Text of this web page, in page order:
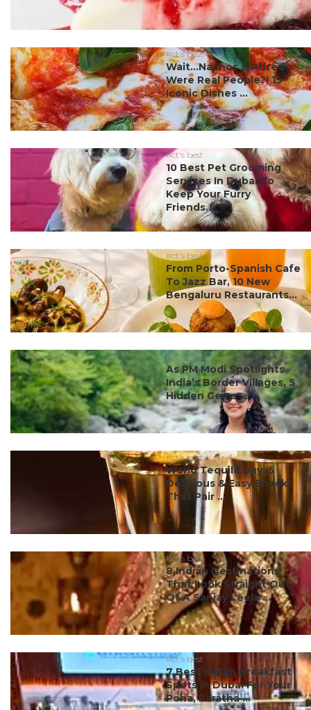
#ct's best
Wait…Nachos & Alfredo
Were Real People?! 15
Iconic Dishes ...
#ct's best
10 Best Pet Grooming
Services In Dubai To
Keep Your Furry
Friends...
#ct's best
From Porto-Spanish Cafe
To Jazz Bar, 10 New
Bengaluru Restaurants...
#ct's best
As PM Modi Spotlights
India’s Border Villages, 5
Hidden Gems ...
#ct's best
World Tequila Day: 5
Delicious & Easy Snacks
That Pair ...
#ct's best
8 Indian Destinations
That Look Straight Out
Of A Sanjay Leela ...
#ct's best
7 Best Indian Breakfast
Spots In Dubai For Your
Poha, Paratha ...